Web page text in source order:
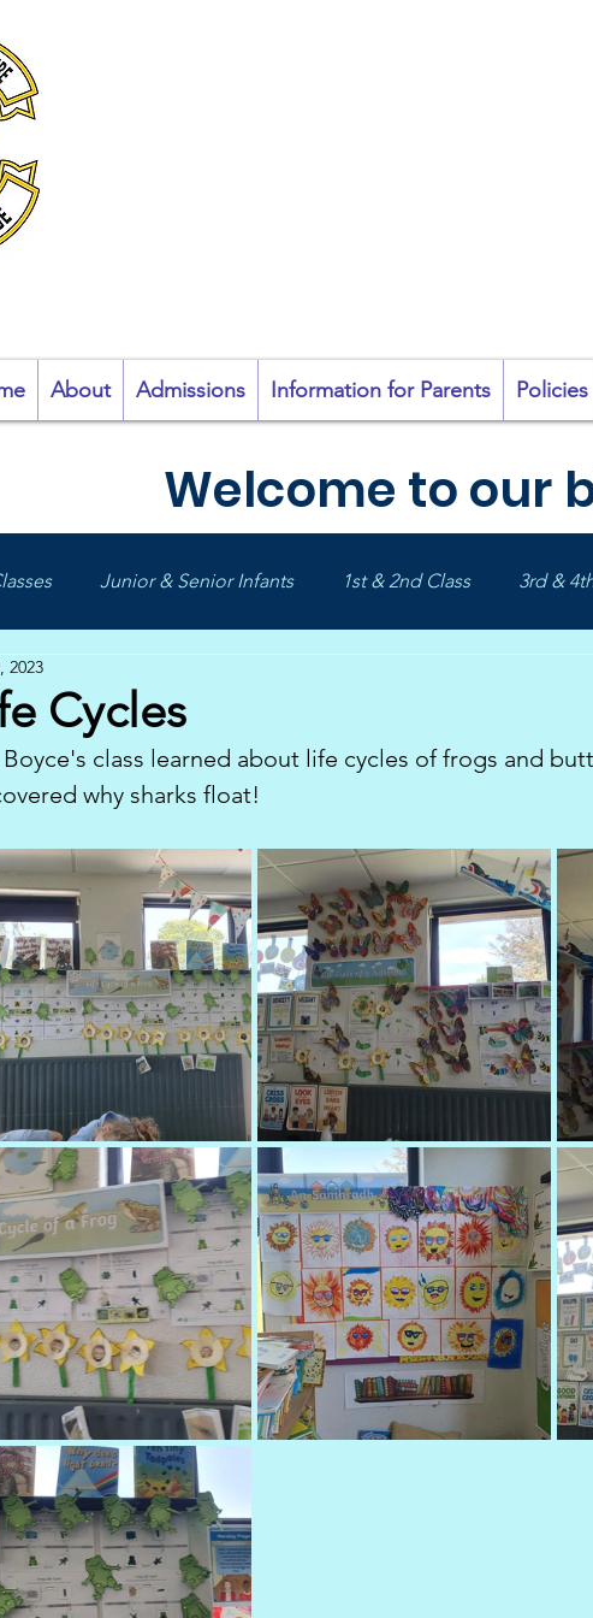
About Admissions Information for Parents Policies
Welcome to our
Junior & Senior Infants 1st & 2nd Class 3rd &
Cycles
2023
class learned about life cycles of frogs and
why sharks float!